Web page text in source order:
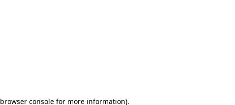
browser console for more information).